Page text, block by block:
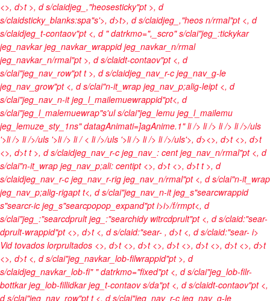
<>, d>t >, d s/claidjeg_,"heosesticky"pt >, d
s/claidsticky_blanks:spa"s'>, d>t>, d s/claidjeg_,"heos n/rmal"pt <, d
s/claidjeg_t-contaov"pt <, d " datrkmo=",_scro" s/clai"jeg_:tickykar
jeg_navkar jeg_navkar_wrappid jeg_navkar_n/rmal
jeg_navkar_n/rmal"pt >, d s/claidt-contaov"pt <, d
s/clai"jeg_nav_row"pt t >, d s/claidjeg_nav_r-c jeg_nav_g-le
jeg_nav_grow"pt <, d s/clai"n-it_wrap jeg_nav_p;alig-leipt <, d
s/clai"jeg_nav_n-it jeg_l_mailemuewrappid"pt<, d
s/clai"jeg_l_malemuewrap"s'ul s/clai"jeg_lemu jeg_l_mailemu
jeg_lemuze_sty_1ns" datagAnimati=]agAnime.1"li /> li /> li /> li />/uls
'>li /> li />/uls '>li /> li / < li />/uls '>li /> li /> li />/uls'>, d><>, d>t <>, d>t
<>, d>t t >, d s/claidjeg_nav_r-c jeg_nav_: cent jeg_nav_n/rmal"pt <, d
s/clai"n-it_wrap jeg_nav_p;ali: centipt <>, d>t <>, d>t t >, d
s/claidjeg_nav_r-c jeg_nav_r-rig jeg_nav_n/rmal"pt <, d s/clai"n-it_wrap
jeg_nav_p;alig-rigapt t<, d s/clai"jeg_nav_n-it jeg_s"searcwrappid
s"searcr-ic jeg_s"searcpopop_expand"pti>i>/f/rmpt<, d
s/clai"jeg_:"searcdprult jeg_:"searchidy witrcdprult"pt <, d s/claid:"sear-
dprult-wrappid"pt <>, d>t <, d s/claid:"sear- , d>t <, d s/claid:"sear- i>
Vid tovados lorprultados <>, d>t<>, d>t <>, d>t <>, d>t<>, d>t <>, d>t
<>, d>t <, d s/clai"jeg_navkar_lob-filwrappid"pt >, d
s/claidjeg_navkar_lob-fi" " datrkmo="fixed"pt <, d s/clai"jeg_lob-filr-
bottkar jeg_lob-fillidkar jeg_t-contaov s/da"pt <, d s/claidt-contaov"pt <,
d s/clai"jeg_nav_row"pt t <, d s/clai"jeg_nav_r-c jeg_nav_g-le